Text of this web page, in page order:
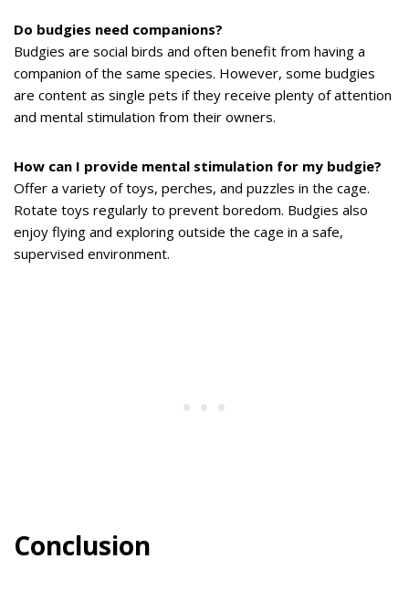
Do budgies need companions?
Budgies are social birds and often benefit from having a
companion of the same species. However, some budgies
are content as single pets if they receive plenty of attention
and mental stimulation from their owners.
How can I provide mental stimulation for my budgie?
Offer a variety of toys, perches, and puzzles in the cage.
Rotate toys regularly to prevent boredom. Budgies also
enjoy flying and exploring outside the cage in a safe,
supervised environment.
Conclusion